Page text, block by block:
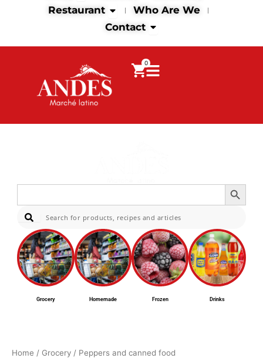
Restaurant
Open Restaurant
Who Are We
Contact Open Contact
0
Search
Search Button
Grocery Homemade Frozen Drinks
Home / Grocery / Peppers and canned food